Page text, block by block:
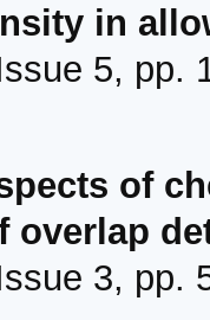
in
5, pp.
of
overlap
3, pp.